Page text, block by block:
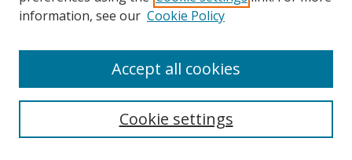
Search
information, see our Cookie Policy
Cookie settings
Accept all cookies